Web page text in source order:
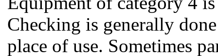
Checking is generally
place of use. Sometimes